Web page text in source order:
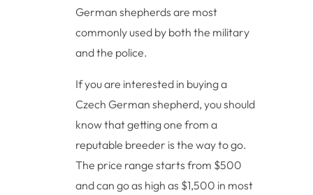
German shepherds are most
commonly used by both the military
and the police.
If you are interested in buying a
Czech German shepherd, you should
know that getting one from a
reputable breeder is the way to go.
The price range starts from $500
and can go as high as $1,500 in most